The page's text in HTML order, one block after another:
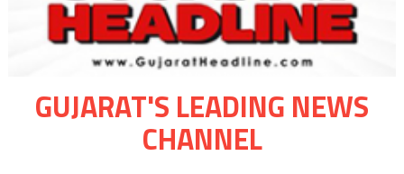
GUJARAT'S LEADING NEWS
CHANNEL